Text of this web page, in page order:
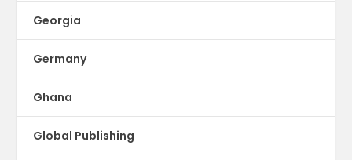
Georgia
Germany
Ghana
Global Publishing